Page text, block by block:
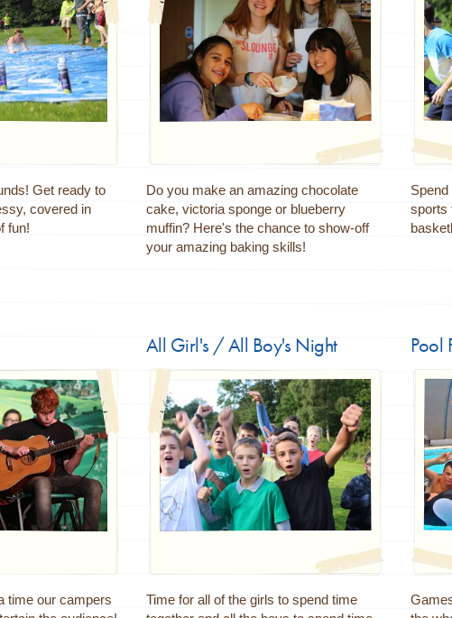
Get ready to
covered in
fun!
Do you make an amazing chocolate
cake, victoria sponge or blueberry
muffin? Here's the chance to show-off
your amazing baking skills!
sports
time our campers
All Girl's / All Boy's Night
Time for all of the girls to spend time
Pool